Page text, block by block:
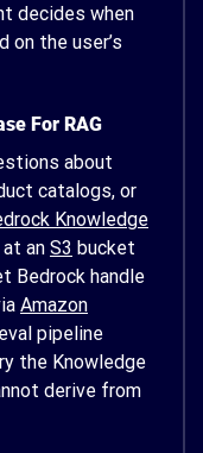
decides when
on the user’s
For RAG
about
catalogs, or
Knowledge
an S3 bucket
Bedrock handle
Amazon
pipeline
the Knowledge
derive from